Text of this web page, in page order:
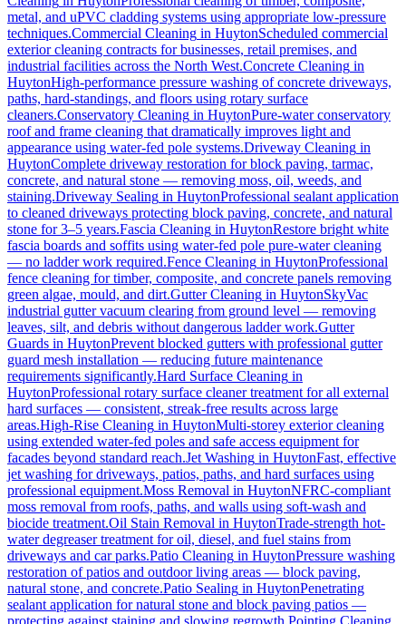
metal, and uPVC cladding systems using appropriate low-pressure
techniques.Commercial Cleaning in HuytonScheduled commercial
exterior cleaning contracts for businesses, retail premises, and
industrial facilities across the North West.Concrete Cleaning in
HuytonHigh-performance pressure washing of concrete driveways,
paths, hard-standings, and floors using rotary surface
cleaners.Conservatory Cleaning in HuytonPure-water conservatory
roof and frame cleaning that dramatically improves light and
appearance using water-fed pole systems.Driveway Cleaning in
HuytonComplete driveway restoration for block paving, tarmac,
concrete, and natural stone — removing moss, oil, weeds, and
staining.Driveway Sealing in HuytonProfessional sealant application
to cleaned driveways protecting block paving, concrete, and natural
stone for 3–5 years.Fascia Cleaning in HuytonRestore bright white
fascia boards and soffits using water-fed pole pure-water cleaning
— no ladder work required.Fence Cleaning in HuytonProfessional
fence cleaning for timber, composite, and concrete panels removing
green algae, mould, and dirt.Gutter Cleaning in HuytonSkyVac
industrial gutter vacuum clearing from ground level — removing
leaves, silt, and debris without dangerous ladder work.Gutter
Guards in HuytonPrevent blocked gutters with professional gutter
guard mesh installation — reducing future maintenance
requirements significantly.Hard Surface Cleaning in
HuytonProfessional rotary surface cleaner treatment for all external
hard surfaces — consistent, streak-free results across large
areas.High-Rise Cleaning in HuytonMulti-storey exterior cleaning
using extended water-fed poles and safe access equipment for
facades beyond standard reach.Jet Washing in HuytonFast, effective
jet washing for driveways, patios, paths, and hard surfaces using
professional equipment.Moss Removal in HuytonNFRC-compliant
moss removal from roofs, paths, and walls using soft-wash and
biocide treatment.Oil Stain Removal in HuytonTrade-strength hot-
water degreaser treatment for oil, diesel, and fuel stains from
driveways and car parks.Patio Cleaning in HuytonPressure washing
restoration of patios and outdoor living areas — block paving,
natural stone, and concrete.Patio Sealing in HuytonPenetrating
sealant application for natural stone and block paving patios —